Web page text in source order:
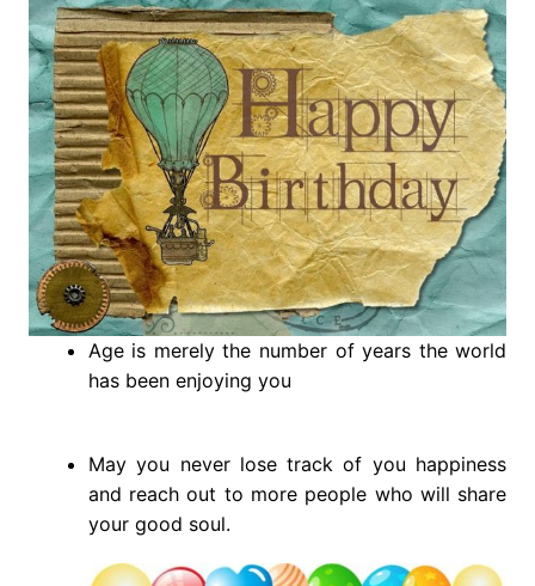
Age is merely the number of years the world
has been enjoying you
May you never lose track of you happiness
and reach out to more people who will share
your good soul.